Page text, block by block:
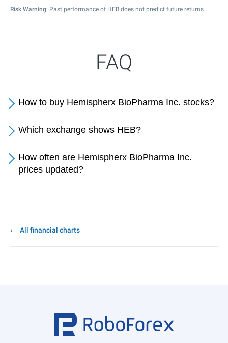
Risk Warning: Past performance of HEB does not predict future returns.
FAQ
How to buy Hemispherx BioPharma Inc. stocks?
Which exchange shows HEB?
How often are Hemispherx BioPharma Inc.
prices updated?
All financial charts